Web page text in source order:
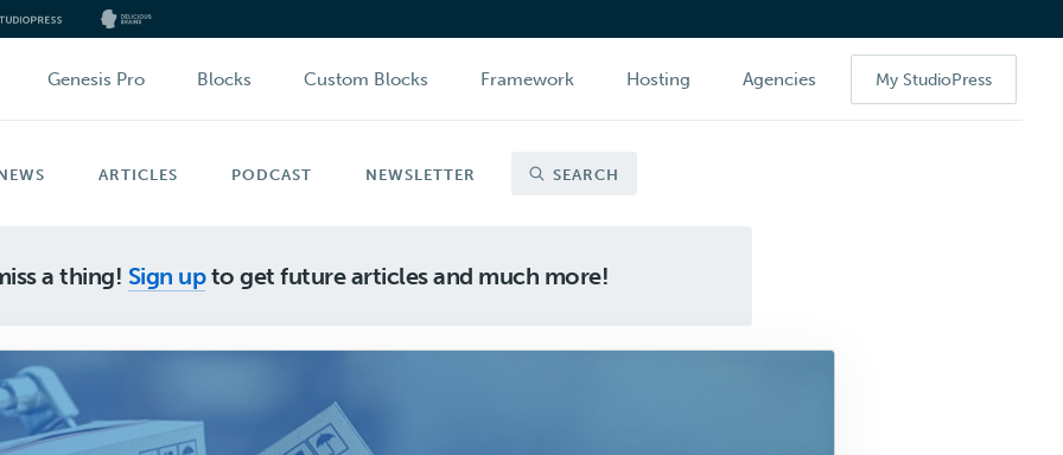
Genesis Pro Blocks Custom Blocks Framework Hosting Agencies My StudioPress
ARTICLES PODCAST NEWSLETTER SEARCH
a thing! Sign upto get future articles and much more!